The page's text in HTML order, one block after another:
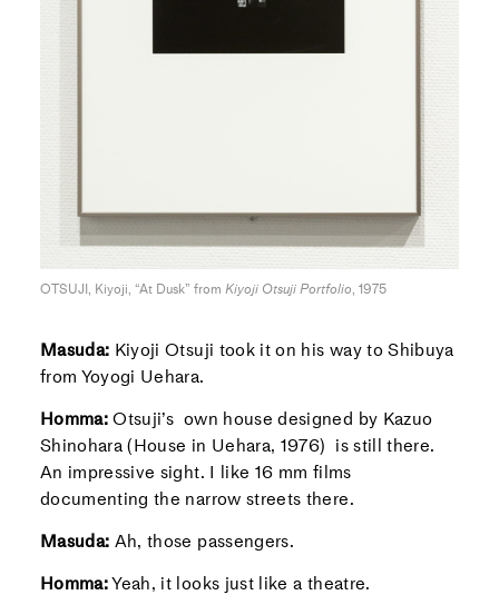
OTSUJI, Kiyoji, “At Dusk” from Kiyoji Otsuji Portfolio , 1975
Masuda: Kiyoji Otsuji took it on his way to Shibuya
from Yoyogi Uehara.
Homma:Otsuji’s own house designed by Kazuo
Shinohara (House in Uehara, 1976) is still there.
An impressive sight. I like 16 mm films
documenting the narrow streets there.
Masuda: Ah, those passengers.
Homma:Yeah, it looks just like a theatre.